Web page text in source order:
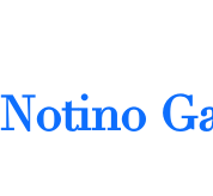
Notino